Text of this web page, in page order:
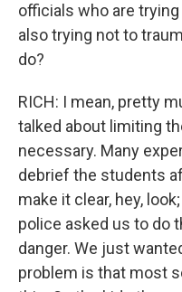
officials who are
also trying not to
do?
RICH: I mean, pretty
talked about limiting
necessary. Many
debrief the students
make it clear, hey,
police asked us to do
danger. We just
problem is that most